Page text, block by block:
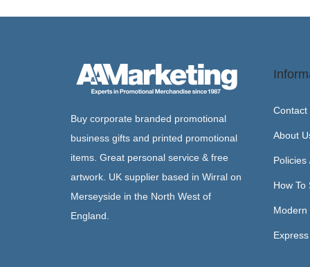
Buy corporate branded promotional
business gifts and printed promotional
items. Great personal service & free
artwork. UK supplier based in Wirral on
Merseyside in the North West of
England.
Contact
About
Policies
How To
Modern